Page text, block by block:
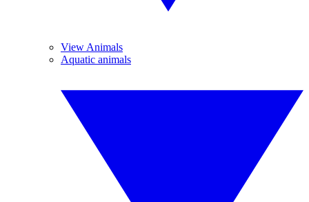
View Animals
Aquatic animals